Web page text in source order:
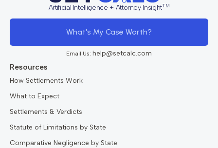
Artificial Intelligence + Attorney InsightTM
What's My Case Worth?
Email Us: help@setcalc.com
Resources
How Settlements Work
What to Expect
Settlements & Verdicts
Statute of Limitations by State
Comparative Negligence by State